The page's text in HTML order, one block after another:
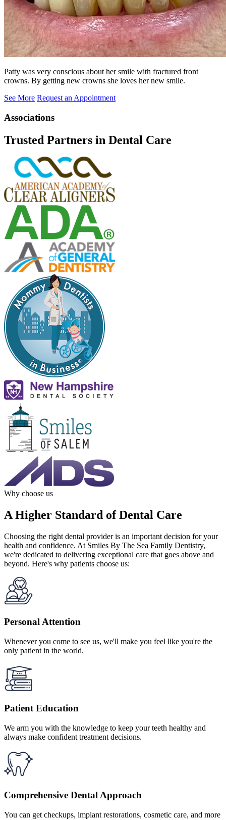
Patty was very conscious about her smile with fractured front
crowns. By getting new crowns she loves her new smile.
See More Request an Appointment
Associations
Trusted Partners in Dental Care
Why choose us
A Higher Standard of Dental Care
Choosing the right dental provider is an important decision for your
health and confidence. At Smiles By The Sea Family Dentistry,
we're dedicated to delivering exceptional care that goes above and
beyond. Here's why patients choose us:
Personal Attention
Whenever you come to see us, we'll make you feel like you're the
only patient in the world.
Patient Education
We arm you with the knowledge to keep your teeth healthy and
always make confident treatment decisions.
Comprehensive Dental Approach
You can get checkups, implant restorations, cosmetic care, and more